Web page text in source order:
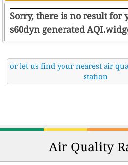
Sorry, there is no result for
s60dyn generated
or let us find your nearest air
station
Air Quality